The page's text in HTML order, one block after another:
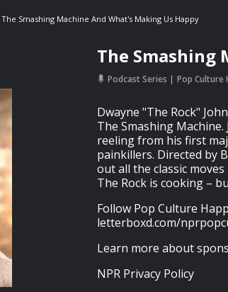
The Smashing Machine And What's Making Us Happy
The Smashing
Podcast Series Pop Culture
Dwayne "The Rock"
The Smashing
reeling from his first
painkillers. Directed by
out all the classic
The Rock is cooking –
Follow Pop Culture
letterboxd.com/
Learn more about
NPR Privacy Policy